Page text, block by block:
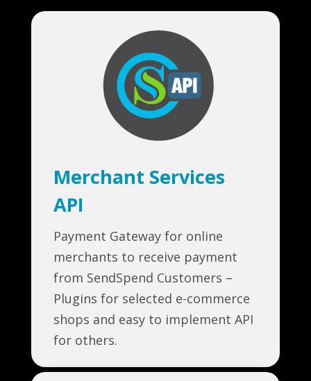
Merchant Services
API
Payment Gateway for online
merchants to receive payment
from SendSpend Customers –
Plugins for selected e-commerce
shops and easy to implement API
for others.